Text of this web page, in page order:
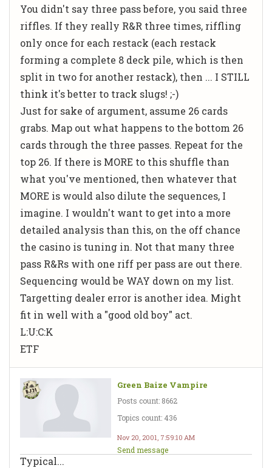
You didn't say three pass before, you said three
riffles. If they really R&R three times, riffling
only once for each restack (each restack
forming a complete 8 deck pile, which is then
split in two for another restack), then ... I STILL
think it's better to track slugs! ;-)
Just for sake of argument, assume 26 cards
grabs. Map out what happens to the bottom 26
cards through the three passes. Repeat for the
top 26. If there is MORE to this shuffle than
what you've mentioned, then whatever that
MORE is would also dilute the sequences, I
imagine. I wouldn't want to get into a more
detailed analysis than this, on the off chance
the casino is tuning in. Not that many three
pass R&Rs with one riff per pass are out there.
Sequencing would be WAY down on my list.
Targetting dealer error is another idea. Might
fit in well with a "good old boy" act.
L:U:C:K
ETF
Green Baize Vampire
Posts count: 8662
Topics count: 436
Nov 20, 2001, 7:59:10 AM
Send message
Typical...